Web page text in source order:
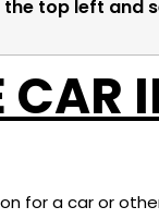
top left and
CAR
for a car or